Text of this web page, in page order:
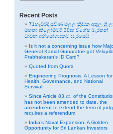
Recent Posts
71හැවිරිදි ප්‍රවීණ මලල ක්‍රීඩක අතුල ශ්‍රී
මහතා කිලෝමීටර් 30ක විශේෂ මැරතන්
ධාවන අභියෝගයකට සැරසෙයි
Is it not a concerning issue how
General Kamal Gunaratne got
Prabhakaran’s ID Card?
Quoted from Quora
Engineering Prognosis: A Lesson for
Health, Governance, and National
Survival
Since Article 83.ආ. of the
has not been amended to date, the
amendment to extend the term of
requires a referendum.
India’s Naval Expansion: A Golden
Opportunity for Sri Lankan Investors